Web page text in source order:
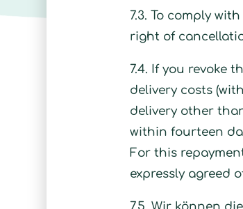
7.3. To comply
right of
7.4. If you revoke
delivery costs
delivery other
within fourteen
For this
expressly agreed